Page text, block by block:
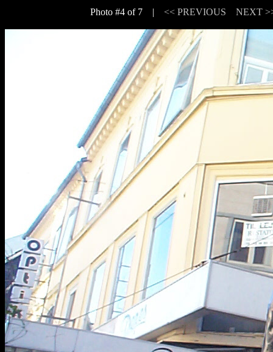
Photo #4 of 7 | << PREVIOUS NEXT